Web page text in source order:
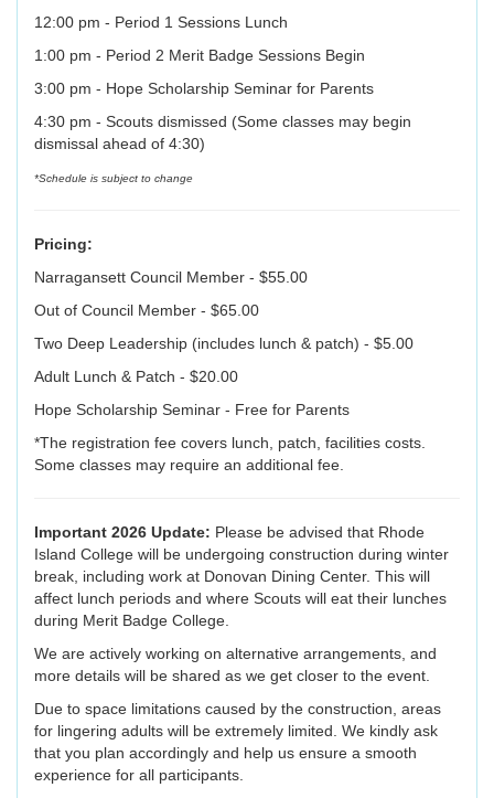
12:00 pm - Period 1 Sessions Lunch
1:00 pm - Period 2 Merit Badge Sessions Begin
3:00 pm - Hope Scholarship Seminar for Parents
4:30 pm - Scouts dismissed (Some classes may begin
dismissal ahead of 4:30)
*Schedule is subject to change
Pricing:
Narragansett Council Member - $55.00
Out of Council Member - $65.00
Two Deep Leadership (includes lunch & patch) - $5.00
Adult Lunch & Patch - $20.00
Hope Scholarship Seminar - Free for Parents
*The registration fee covers lunch, patch, facilities costs.
Some classes may require an additional fee.
Important 2026 Update: Please be advised that Rhode
Island College will be undergoing construction during winter
break, including work at Donovan Dining Center. This will
affect lunch periods and where Scouts will eat their lunches
during Merit Badge College.
We are actively working on alternative arrangements, and
more details will be shared as we get closer to the event.
Due to space limitations caused by the construction, areas
for lingering adults will be extremely limited. We kindly ask
that you plan accordingly and help us ensure a smooth
experience for all participants.